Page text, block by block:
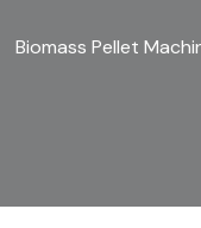
Biomass Pellet